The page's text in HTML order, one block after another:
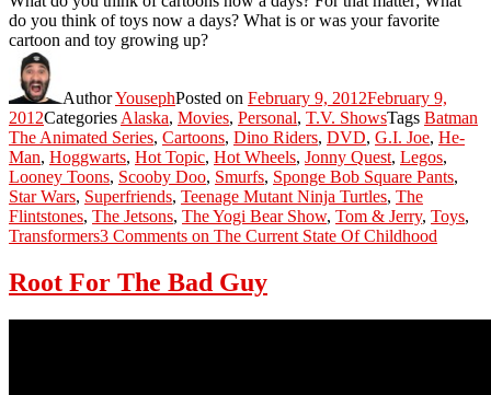
do you think of toys now a days? What is or was your favorite
cartoon and toy growing up?
AuthorYousephPosted on February 9, 2012February 9,
2012Categories Alaska, Movies, Personal, T.V. ShowsTags Batman
The Animated Series, Cartoons, Dino Riders, DVD, G.I. Joe, He-
Man, Hoggwarts, Hot Topic, Hot Wheels, Jonny Quest, Legos,
Looney Toons, Scooby Doo, Smurfs, Sponge Bob Square Pants,
Star Wars, Superfriends, Teenage Mutant Ninja Turtles, The
Flintstones, The Jetsons, The Yogi Bear Show, Tom & Jerry, Toys,
Transformers3 Comments on The Current State Of Childhood
Root For The Bad Guy